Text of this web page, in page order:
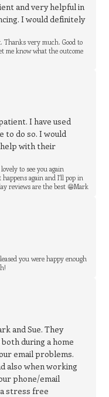
and very helpful in
I would definitely
Thanks very much. Good to
me know what the outcome
I have used
to do so. I would
help with their
to see you again
again and I’ll pop in
reviews are the best 😁Mark
you were happy enough
and Sue. They
during a home
email problems.
also when working
phone/email
stress free